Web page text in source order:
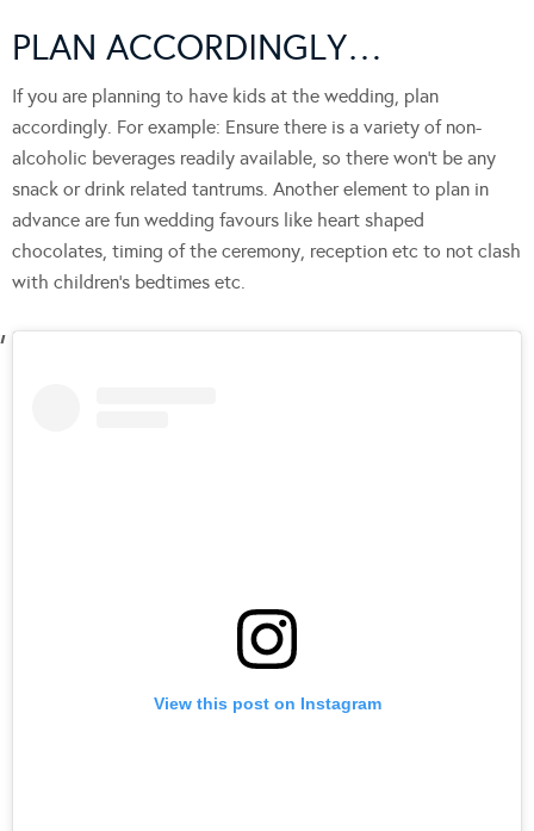
PLAN ACCORDINGLY…
If you are planning to have kids at the wedding, plan
accordingly. For example: Ensure there is a variety of non-
alcoholic beverages readily available, so there won’t be any
snack or drink related tantrums. Another element to plan in
advance are fun wedding favours like heart shaped
chocolates, timing of the ceremony, reception etc to not clash
with children’s bedtimes etc.
View this post on Instagram